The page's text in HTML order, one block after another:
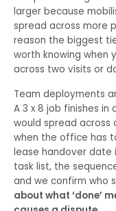
larger because
spread across more
reason the biggest
worth knowing when
across two visits or
Team deployments
A 3 x 8 job finishes
would spread across
when the office has
lease handover date
task list, the
and we confirm who
about what ‘done’